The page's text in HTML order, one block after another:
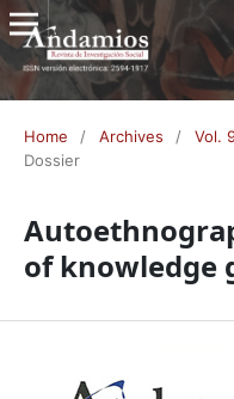
Home / Archives / Vol.
Dossier
of knowledge